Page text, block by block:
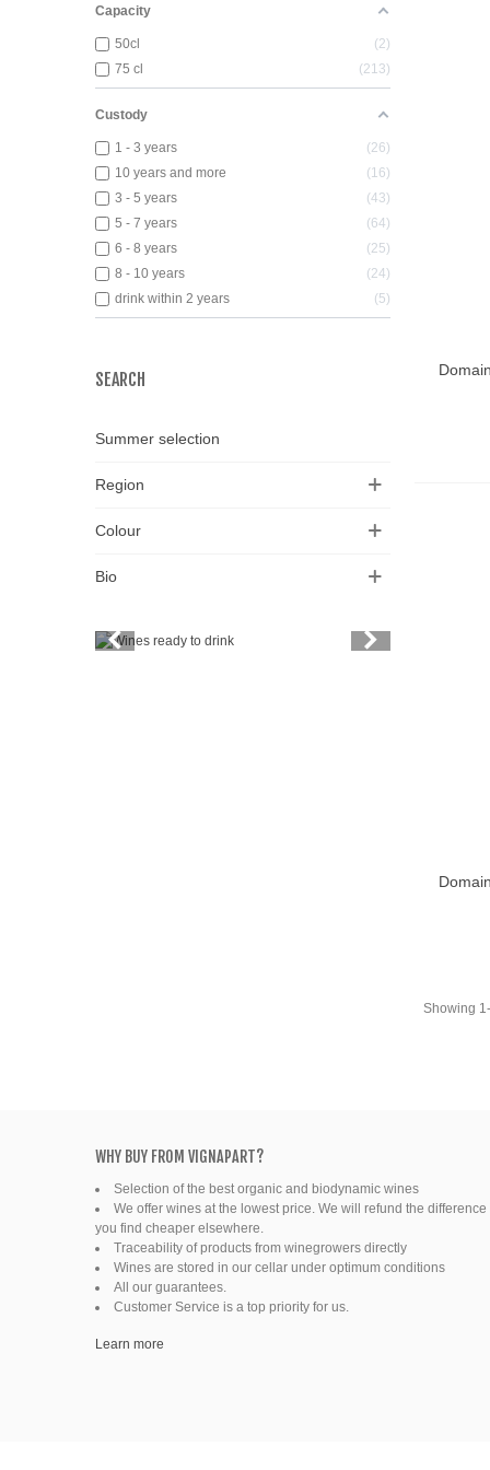
Capacity
50cl
2
75 cl
213
Custody
1 - 3 years
26
10 years and more
16
3 - 5 years
43
5 - 7 years
64
6 - 8 years
25
8 - 10 years
24
drink within 2 years
5
SEARCH
Summer selection
Region
Colour
Bio
Add
Add
Showing
WHY BUY FROM VIGNAPART?
Selection of the best organic and biodynamic wines
We offer wines at the lowest price. We will refund the difference
you find cheaper elsewhere.
Traceability of products from winegrowers directly
Wines are stored in our cellar under optimum conditions
All our guarantees.
Customer Service is a top priority for us.
Learn more